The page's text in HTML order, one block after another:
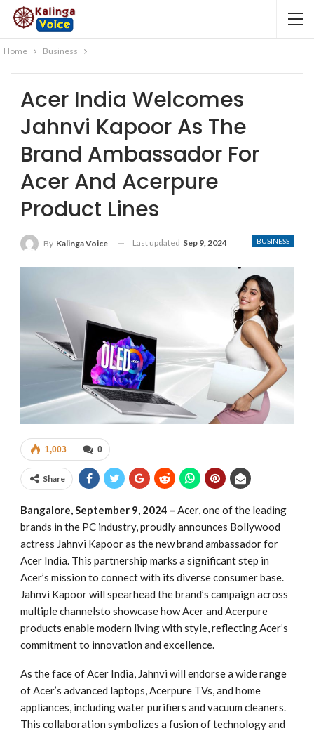
Home Business
Acer India Welcomes
Jahnvi Kapoor As The
Brand Ambassador For
Acer And Acerpure
Product Lines
BUSINESS
By Kalinga Voice Last updated Sep 9, 2024
0
1,003
Share
Bangalore, September 9, 2024 – Acer, one of the leading
brands in the PC industry, proudly announces Bollywood
actress Jahnvi Kapoor as the new brand ambassador for
Acer India. This partnership marks a significant step in
Acer’s mission to connect with its diverse consumer base.
Jahnvi Kapoor will spearhead the brand’s campaign across
multiple channelsto showcase how Acer and Acerpure
products enable modern living with style, reflecting Acer’s
commitment to innovation and excellence.
As the face of Acer India, Jahnvi will endorse a wide range
of Acer’s advanced laptops, Acerpure TVs, and home
appliances, including water purifiers and vacuum cleaners.
This collaboration symbolizes a fusion of technology and